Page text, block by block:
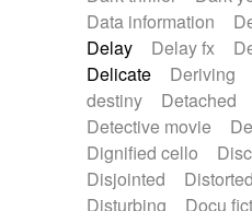
Data information
Delay
Delay fx
Delicate
Deriving
destiny
Detached
Detective movie
Dignified cello
Disjointed
Distorted
Disturbing
Docu